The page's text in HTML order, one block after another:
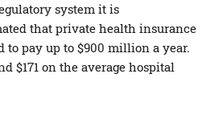
system it is
that private health insurance
to pay up to $900 million a year.
$171 on the average hospital